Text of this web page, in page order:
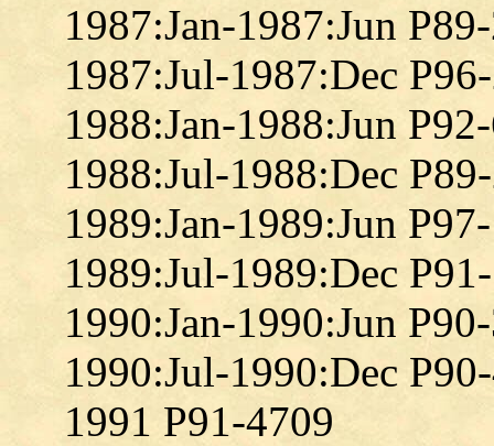
1987:Jan-1987:Jun
1987:Jul-1987:Dec
1988:Jan-1988:Jun
1988:Jul-1988:Dec
1989:Jan-1989:Jun
1989:Jul-1989:Dec
1990:Jan-1990:Jun
1990:Jul-1990:Dec
1991 P91-4709